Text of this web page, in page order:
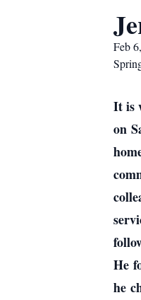
Feb
It is
on
He
he